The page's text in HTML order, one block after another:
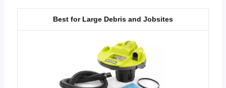
Best for Large Debris and Jobsites